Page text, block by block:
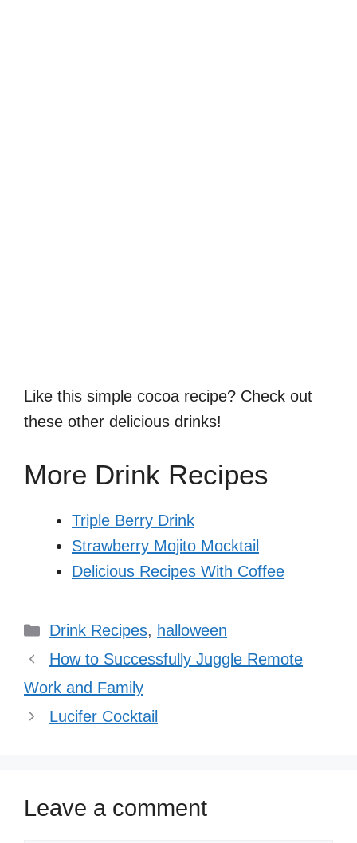
Like this simple cocoa recipe? Check out
these other delicious drinks!
More Drink Recipes
Triple Berry Drink
Strawberry Mojito Mocktail
Delicious Recipes With Coffee
Categories
Drink Recipes, halloween
How to Successfully Juggle Remote
Work and Family
Lucifer Cocktail
Leave a comment